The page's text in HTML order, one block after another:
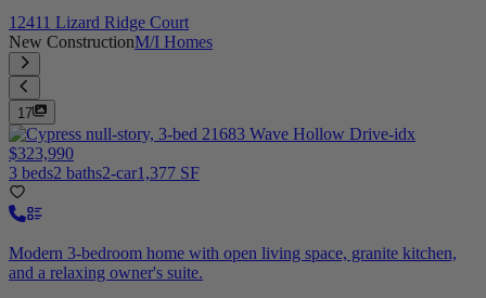
12411 Lizard Ridge Court
New ConstructionM/I Homes
17
$323,990
3 beds2 baths2-car1,377 SF
Modern 3-bedroom home with open living space, granite kitchen,
and a relaxing owner's suite.